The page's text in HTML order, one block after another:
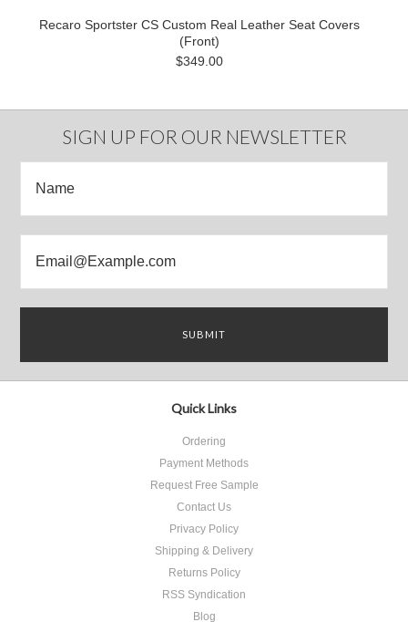
Recaro Sportster CS Custom Real Leather Seat Covers
(Front)
$349.00
SIGN UP FOR OUR NEWSLETTER
Quick Links
Ordering
Payment Methods
Request Free Sample
Contact Us
Privacy Policy
Shipping & Delivery
Returns Policy
RSS Syndication
Blog